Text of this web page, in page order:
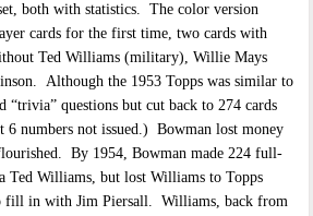
both with statistics. The color version
cards for the first time, two cards with
Ted Williams (military), Willie Mays
Although the 1953 Topps was similar to
“trivia” questions but cut back to 274 cards
6 numbers not issued.) Bowman lost money
By 1954, Bowman made 224 full-
Ted Williams, but lost Williams to Topps
fill in with Jim Piersall. Williams, back from